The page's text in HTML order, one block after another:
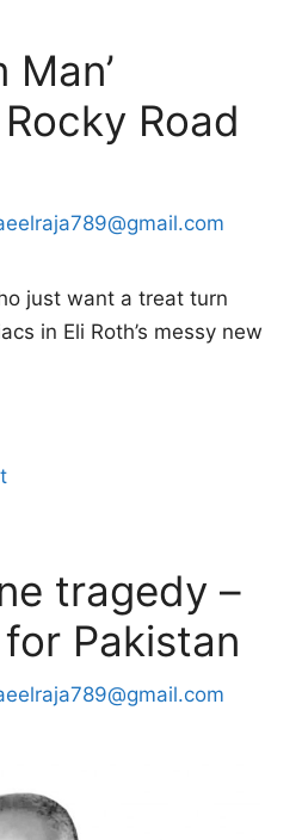
Man’
Road
just want a treat turn
in Eli Roth’s messy new
tragedy –
Pakistan